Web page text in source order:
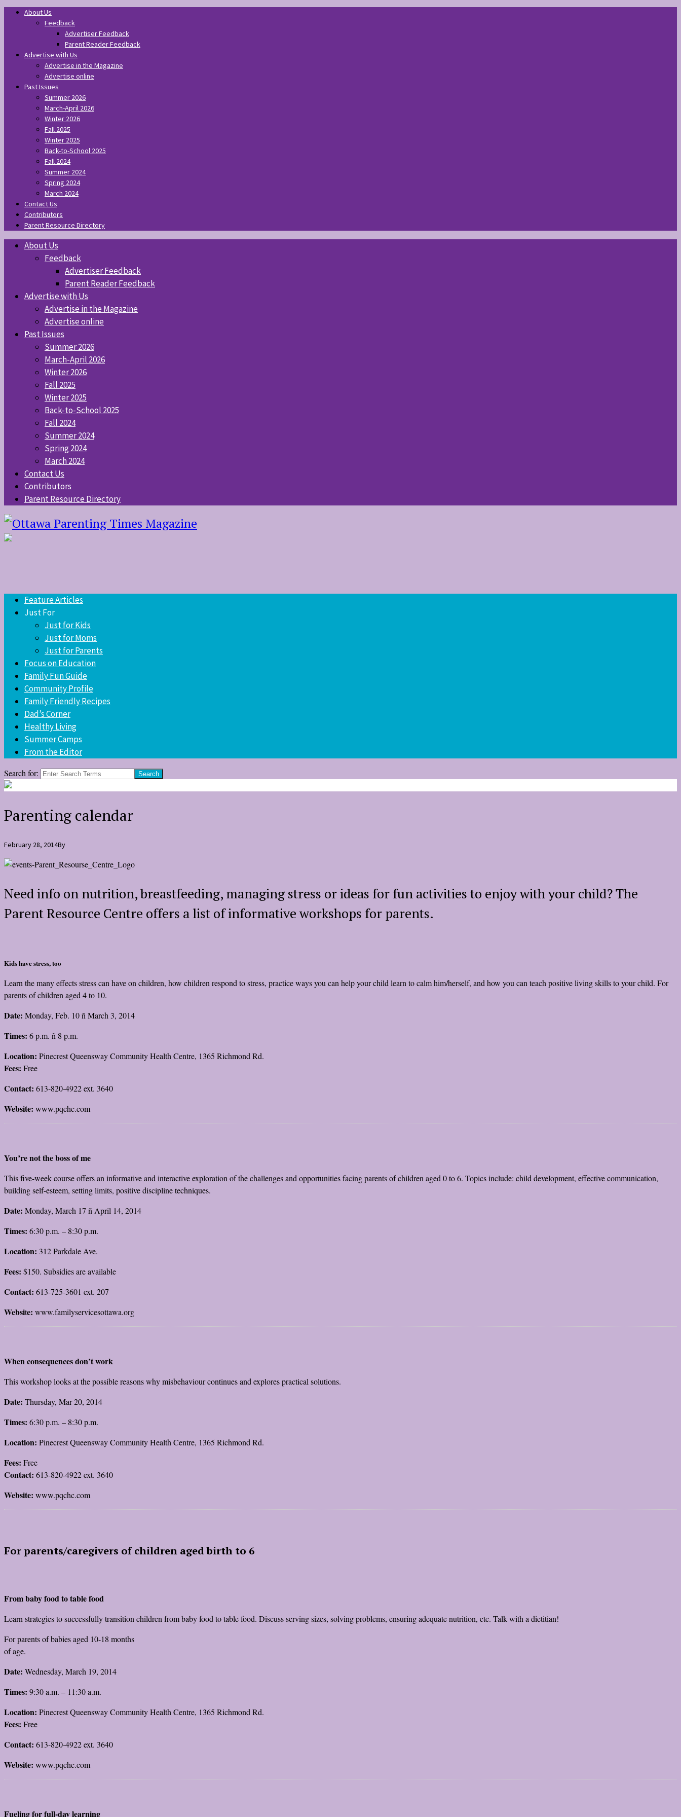
About Us
Feedback
Advertiser Feedback
Parent Reader Feedback
Advertise with Us
Advertise in the Magazine
Advertise online
Past Issues
Summer 2026
March-April 2026
Winter 2026
Fall 2025
Winter 2025
Back-to-School 2025
Fall 2024
Summer 2024
Spring 2024
March 2024
Contact Us
Contributors
Parent Resource Directory
About Us
Feedback
Advertiser Feedback
Parent Reader Feedback
Advertise with Us
Advertise in the Magazine
Advertise online
Past Issues
Summer 2026
March-April 2026
Winter 2026
Fall 2025
Winter 2025
Back-to-School 2025
Fall 2024
Summer 2024
Spring 2024
March 2024
Contact Us
Contributors
Parent Resource Directory
Feature Articles
Just For
Just for Kids
Just for Moms
Just for Parents
Focus on Education
Family Fun Guide
Community Profile
Family Friendly Recipes
Dad’s Corner
Healthy Living
Summer Camps
From the Editor
Search for:
Parenting calendar
February 28, 2014By
Need info on nutrition, breastfeeding, managing stress or ideas for fun activities to enjoy with your child? The
Parent Resource Centre offers a list of informative workshops for parents.
Kids have stress, too
Learn the many effects stress can have on children, how children respond to stress, practice ways you can help your child learn to calm him/herself, and how you can teach positive living skills to your child. For
parents of children aged 4 to 10.
Date: Monday, Feb. 10 ñ March 3, 2014
Times: 6 p.m. ñ 8 p.m.
Location: Pinecrest Queensway Community Health Centre, 1365 Richmond Rd.
Fees: Free
Contact: 613-820-4922 ext. 3640
Website: www.pqchc.com
You’re not the boss of me
This five-week course offers an informative and interactive exploration of the challenges and opportunities facing parents of children aged 0 to 6. Topics include: child development, effective communication,
building self-esteem, setting limits, positive discipline techniques.
Date: Monday, March 17 ñ April 14, 2014
Times: 6:30 p.m. – 8:30 p.m.
Location: 312 Parkdale Ave.
Fees: $150. Subsidies are available
Contact: 613-725-3601 ext. 207
Website: www.familyservicesottawa.org
When consequences don’t work
This workshop looks at the possible reasons why misbehaviour continues and explores practical solutions.
Date: Thursday, Mar 20, 2014
Times: 6:30 p.m. – 8:30 p.m.
Location: Pinecrest Queensway Community Health Centre, 1365 Richmond Rd.
Fees: Free
Contact: 613-820-4922 ext. 3640
Website: www.pqchc.com
For parents/caregivers of children aged birth to 6
From baby food to table food
Learn strategies to successfully transition children from baby food to table food. Discuss serving sizes, solving problems, ensuring adequate nutrition, etc. Talk with a dietitian!
For parents of babies aged 10-18 months
of age.
Date: Wednesday, March 19, 2014
Times: 9:30 a.m. – 11:30 a.m.
Location: Pinecrest Queensway Community Health Centre, 1365 Richmond Rd.
Fees: Free
Contact: 613-820-4922 ext. 3640
Website: www.pqchc.com
Fueling for full-day learning